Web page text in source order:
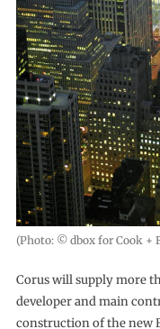
(Photo: © dbox for Cook +
Corus will supply more
developer and main
construction of the new